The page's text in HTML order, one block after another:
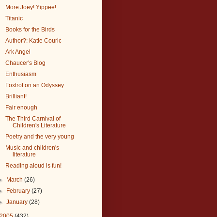
More Joey! Yippee!
Titanic
Books for the Birds
Author?: Katie Couric
Ark Angel
Chaucer's Blog
Enthusiasm
Foxtrot on an Odyssey
Brilliant!
Fair enough
The Third Carnival of
Children's Literature
Poetry and the very young
Music and children's
literature
Reading aloud is fun!
March(26)
February(27)
January(28)